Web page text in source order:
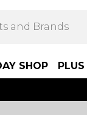
SHOP PLUS